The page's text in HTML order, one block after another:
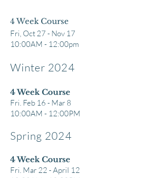
4 Week Course
Fri, Oct 27 - Nov 17
10:00AM - 12:00pm
Winter 2024
4 Week Course
Fri. Feb 16 - Mar 8
10:00AM - 12:00PM
Spring 2024
4 Week Course
Fri. Mar 22 - April 12